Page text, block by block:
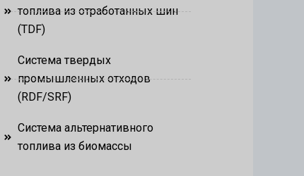
топлива из отработанных шин
(TDF)
Система твердых
промышленных отходов
(RDF/SRF)
Система альтернативного
топлива из биомассы